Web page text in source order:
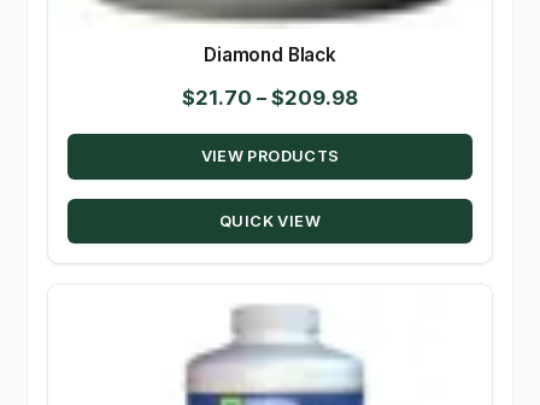
Diamond Black
$21.70 – $209.98Price
range:
through
VIEW PRODUCTS
QUICK VIEW